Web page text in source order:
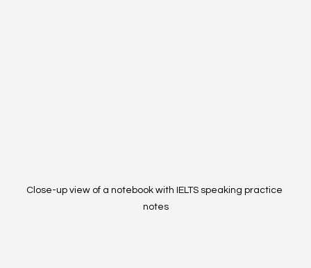
Close-up view of a notebook with IELTS speaking practice
notes